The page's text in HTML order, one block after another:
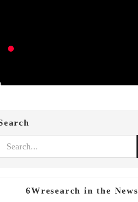
6Wresearch in the News